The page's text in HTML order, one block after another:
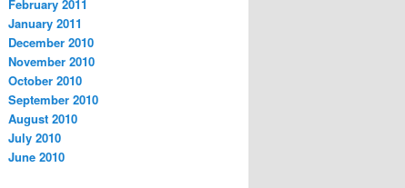
February 2011
January 2011
December 2010
November 2010
October 2010
September 2010
August 2010
July 2010
June 2010